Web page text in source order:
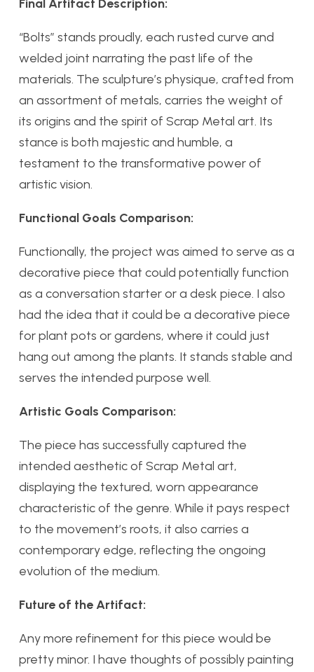
Final Artifact Description:
“Bolts” stands proudly, each rusted curve and
welded joint narrating the past life of the
materials. The sculpture’s physique, crafted from
an assortment of metals, carries the weight of
its origins and the spirit of Scrap Metal art. Its
stance is both majestic and humble, a
testament to the transformative power of
artistic vision.
Functional Goals Comparison:
Functionally, the project was aimed to serve as a
decorative piece that could potentially function
as a conversation starter or a desk piece. I also
had the idea that it could be a decorative piece
for plant pots or gardens, where it could just
hang out among the plants. It stands stable and
serves the intended purpose well.
Artistic Goals Comparison:
The piece has successfully captured the
intended aesthetic of Scrap Metal art,
displaying the textured, worn appearance
characteristic of the genre. While it pays respect
to the movement’s roots, it also carries a
contemporary edge, reflecting the ongoing
evolution of the medium.
Future of the Artifact:
Any more refinement for this piece would be
pretty minor. I have thoughts of possibly painting